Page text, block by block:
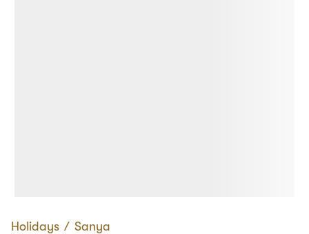
Holidays ∕ Sanya